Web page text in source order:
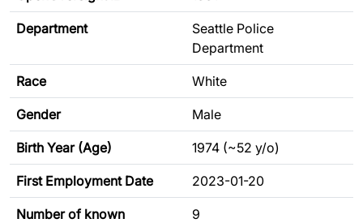
Department
Seattle Police
Department
Race White
Gender Male
Birth Year (Age) 1974 (~52 y/o)
First Employment Date 2023-01-20
Number of known
9